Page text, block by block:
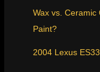
Wax vs. Ceramic
Paint?
2004 Lexus